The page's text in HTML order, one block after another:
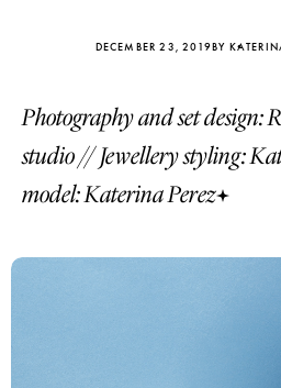
DECEMBER 23, 2019BY
Photography and set design:
studio // Jewellery styling:
model: Katerina Perez
FOLLOW